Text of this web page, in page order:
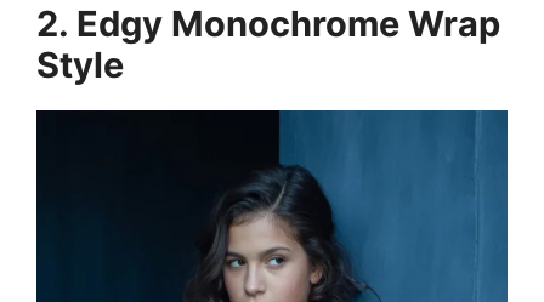
2. Edgy Monochrome Wrap
Style